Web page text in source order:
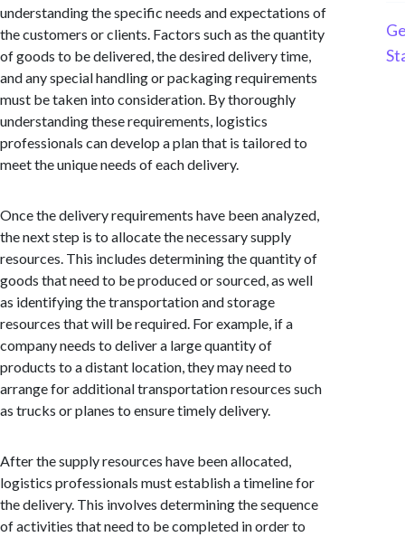
understanding the specific needs and expectations of
the customers or clients. Factors such as the quantity
of goods to be delivered, the desired delivery time,
and any special handling or packaging requirements
must be taken into consideration. By thoroughly
understanding these requirements, logistics
professionals can develop a plan that is tailored to
meet the unique needs of each delivery.
Once the delivery requirements have been analyzed,
the next step is to allocate the necessary supply
resources. This includes determining the quantity of
goods that need to be produced or sourced, as well
as identifying the transportation and storage
resources that will be required. For example, if a
company needs to deliver a large quantity of
products to a distant location, they may need to
arrange for additional transportation resources such
as trucks or planes to ensure timely delivery.
After the supply resources have been allocated,
logistics professionals must establish a timeline for
the delivery. This involves determining the sequence
of activities that need to be completed in order to